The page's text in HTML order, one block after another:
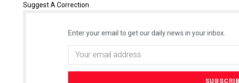
Suggest A Correction
Enter your email to get our daily news in your inbox.
Smitarani Sahoo
DECEMBER 12, 2019